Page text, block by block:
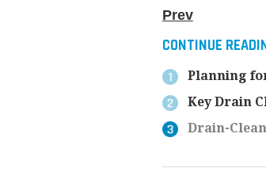
Prev
CONTINUE
Planning
Key Drain
Drain-